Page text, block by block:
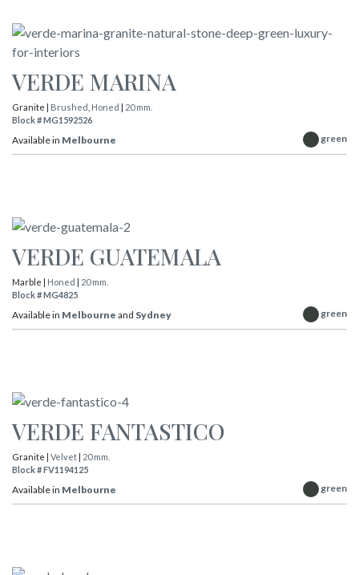
VERDE MARINA
Granite | Brushed Honed | 20 mm.
Block # MG1592526
Available in Melbourne green
VERDE GUATEMALA
Marble | Honed | 20 mm.
Block # MG4825
Available in Melbourne and Sydney green
VERDE FANTASTICO
Granite | Velvet | 20 mm.
Block # FV1194125
Available in Melbourne green